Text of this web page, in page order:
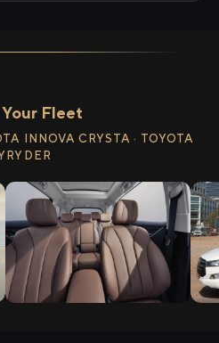
Fleet
INNOVA CRYSTA · TOYOTA